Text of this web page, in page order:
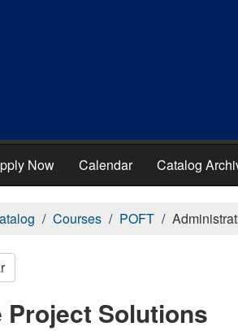
Now Calendar Catalog
Courses POFT
Project Solutions